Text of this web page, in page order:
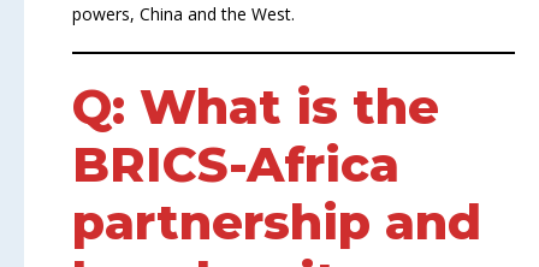
powers, China and the West.
Q: What is the
BRICS-Africa
partnership and